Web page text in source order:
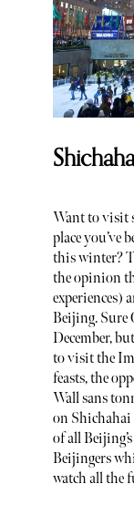
Want to visit
place you’ve
this winter?
the opinion
experiences)
Beijing. Sure
December,
to visit the
feasts, the
Wall sans
on Shichahai
of all
Beijingers
watch all the